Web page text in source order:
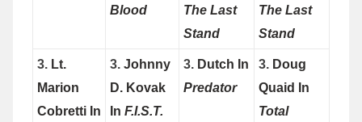
Blood
The Last
Stand
The Last
Stand
3. Lt.
Marion
Cobretti In
3. Johnny
D. Kovak
In F.I.S.T.
3. Dutch In
Predator
3. Doug
Quaid In
Total